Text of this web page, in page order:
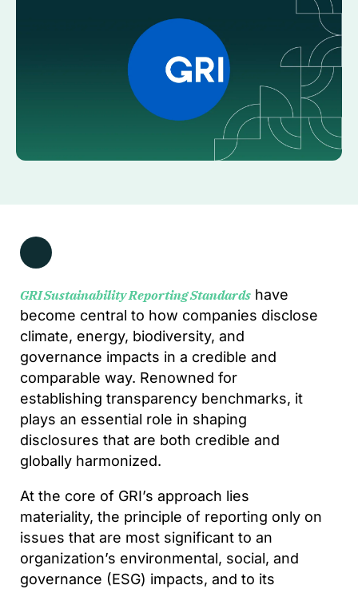
GRI Sustainability Reporting Standards have
become central to how companies disclose
climate, energy, biodiversity, and
governance impacts in a credible and
comparable way. Renowned for
establishing transparency benchmarks, it
plays an essential role in shaping
disclosures that are both credible and
globally harmonized.
At the core of GRI’s approach lies
materiality, the principle of reporting only on
issues that are most significant to an
organization’s environmental, social, and
governance (ESG) impacts, and to its